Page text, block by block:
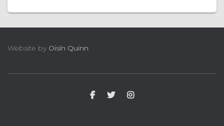
Website by Oisín Quinn